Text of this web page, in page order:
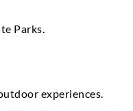
Parks.
experiences.